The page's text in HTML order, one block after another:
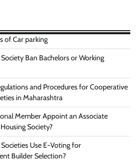
of Car parking
Ban Bachelors or Working
and Procedures for Cooperative
in Maharashtra
Member Appoint an Associate
Society?
Use E-Voting for
Builder Selection?